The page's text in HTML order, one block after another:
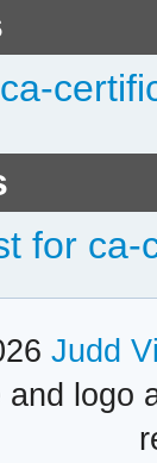
for ca-
Judd
and logo